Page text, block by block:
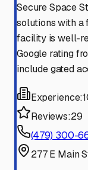
Secure Space
solutions with a
facility is well-
Google rating
include gated
Experience:
Reviews:29
(479) 300-
277 E Main